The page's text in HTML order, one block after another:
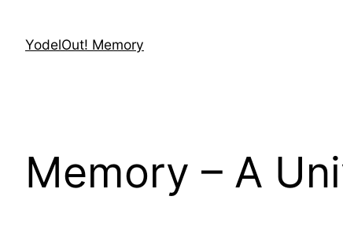
contentYodelOut! Memory
Memory – A